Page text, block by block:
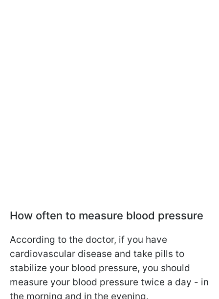
How often to measure blood pressure
According to the doctor, if you have
cardiovascular disease and take pills to
stabilize your blood pressure, you should
measure your blood pressure twice a day - in
the morning and in the evening.